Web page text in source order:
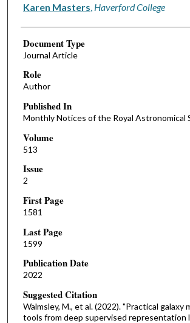
Karen Masters Haverford College
Document Type
Journal Article
Role
Author
Published In
Monthly Notices of the Royal Astronomical
Volume
513
Issue
2
First Page
1581
Last Page
1599
Publication Date
2022
Suggested Citation
Walmsley, M., et al. (2022). "Practical galaxy
tools from deep supervised representation